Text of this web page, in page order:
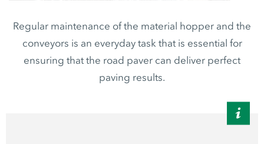
Regular maintenance of the material hopper and the
conveyors is an everyday task that is essential for
ensuring that the road paver can deliver perfect
paving results.